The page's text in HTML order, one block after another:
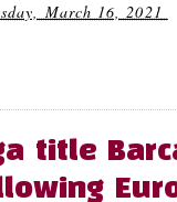
March 16, 2021
title